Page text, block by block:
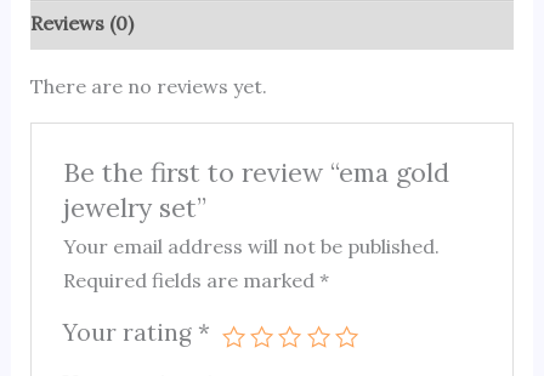
Reviews (0)
There are no reviews yet.
Be the first to review “ema gold
jewelry set”
Your email address will not be published.
Required fields are marked*
Your rating *